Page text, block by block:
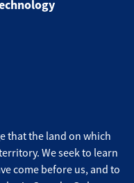
that the land on which
We seek to learn
come before us, and to